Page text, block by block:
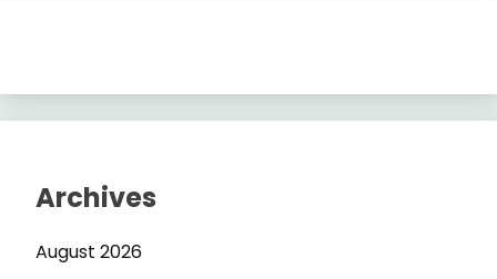
Archives
August 2026